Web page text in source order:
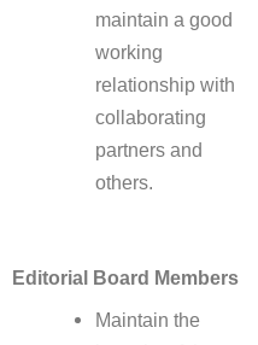
maintain a good
working
relationship with
collaborating
partners and
others.
Editorial Board Members
Maintain the